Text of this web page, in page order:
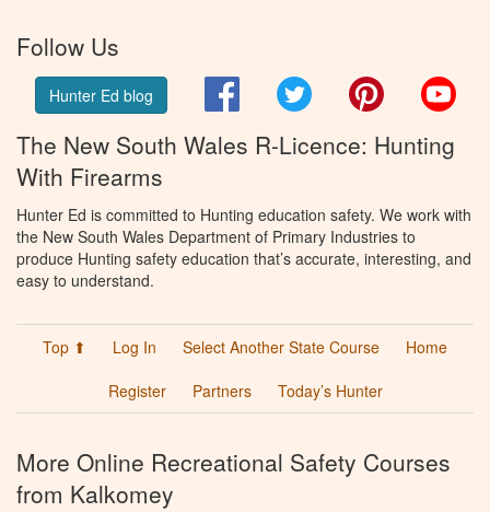
Follow Us
Hunter Ed blog FacebookTwitter Pinterest
The New South Wales R-Licence: Hunting
With Firearms
Hunter Ed is committed to Hunting education safety. We work with
the New South Wales Department of Primary Industries to
produce Hunting safety education that’s accurate, interesting, and
easy to understand.
Top ⬆ Log In Select Another State Course
Home
Register
Partners Today’s Hunter
More Online Recreational Safety Courses
from Kalkomey